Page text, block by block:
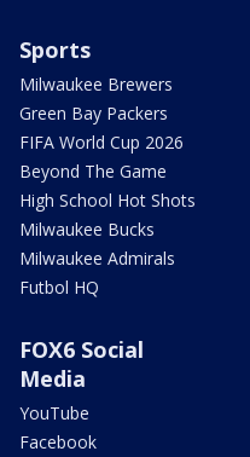
Sports
Milwaukee Brewers
Green Bay Packers
FIFA World Cup 2026
Beyond The Game
High School Hot Shots
Milwaukee Bucks
Milwaukee Admirals
Futbol HQ
FOX6 Social
Media
YouTube
Facebook